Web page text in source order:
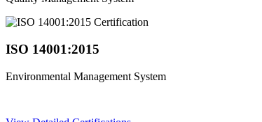
ISO 14001:2015
Environmental Management System